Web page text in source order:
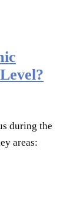
during the
areas: